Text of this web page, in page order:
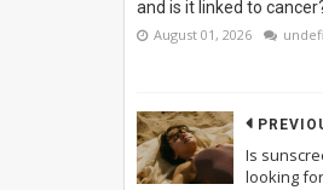
and is it linked to
August 01, 2026
Is
looking